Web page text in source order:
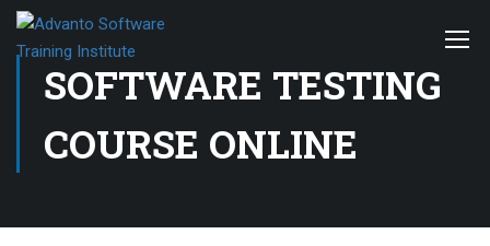
SOFTWARE TESTING
COURSE ONLINE